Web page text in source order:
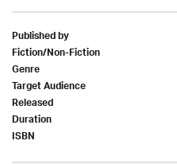
Published by
Fiction/Non-Fiction
Genre
Target Audience
Released
Duration
ISBN